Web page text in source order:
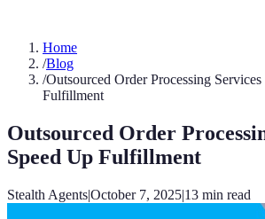
Home
/Blog
/Outsourced Order Processing
Fulfillment
Outsourced Order
Speed Up Fulfillment
Stealth Agents|October 7, 2025|13 min read